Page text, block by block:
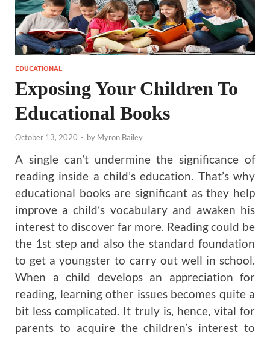
EDUCATIONAL
Exposing Your Children To
Educational Books
October 13, 2020 - by Myron Bailey
A single can’t undermine the significance of
reading inside a child’s education. That’s why
educational books are significant as they help
improve a child’s vocabulary and awaken his
interest to discover far more. Reading could be
the 1st step and also the standard foundation
to get a youngster to carry out well in school.
When a child develops an appreciation for
reading, learning other issues becomes quite a
bit less complicated. It truly is, hence, vital for
parents to acquire the children’s interest to